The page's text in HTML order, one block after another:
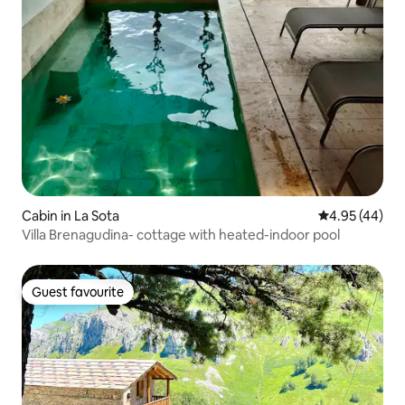
Cabin in La Sota 4.95 out of 5
4.95 (44)
Villa Brenagudina- cottage with heated-indoor pool
Guest favourite
Guest favourite